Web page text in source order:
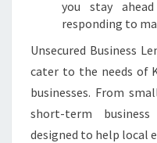
you stay
responding to
Unsecured Business
cater to the needs of
businesses. From
short-term
designed to help local